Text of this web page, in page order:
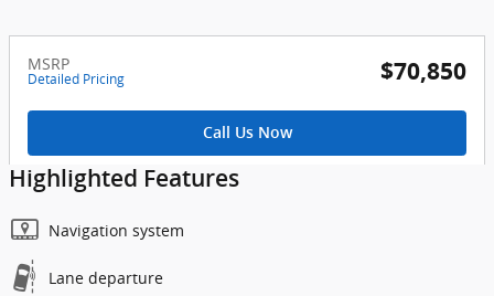
MSRP
Detailed Pricing $70,850
Call Us Now
Highlighted Features
Navigation system
Lane departure